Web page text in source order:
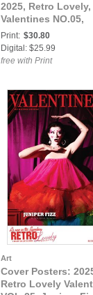
2025, Retro
Valentines NO.05,
Lubica Cover
Print: $30.80
Digital: $25.99
free with Print
Art
Cover Posters:
Retro Lovely